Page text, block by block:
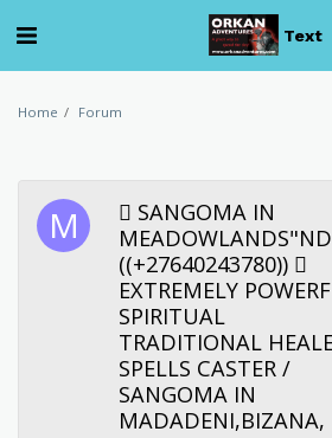
Text
Home Forum
︎ SANGOMA IN
((+27640243780)) ︎
EXTREMELY
SPIRITUAL
TRADITIONAL
SPELLS CASTER /
SANGOMA IN
MADADENI,BIZANA,